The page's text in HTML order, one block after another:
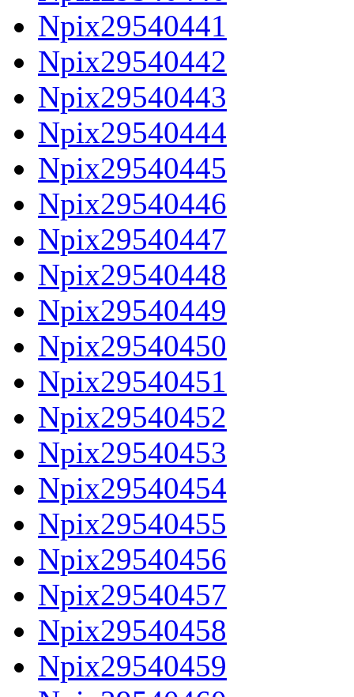
Npix29540441
Npix29540442
Npix29540443
Npix29540444
Npix29540445
Npix29540446
Npix29540447
Npix29540448
Npix29540449
Npix29540450
Npix29540451
Npix29540452
Npix29540453
Npix29540454
Npix29540455
Npix29540456
Npix29540457
Npix29540458
Npix29540459